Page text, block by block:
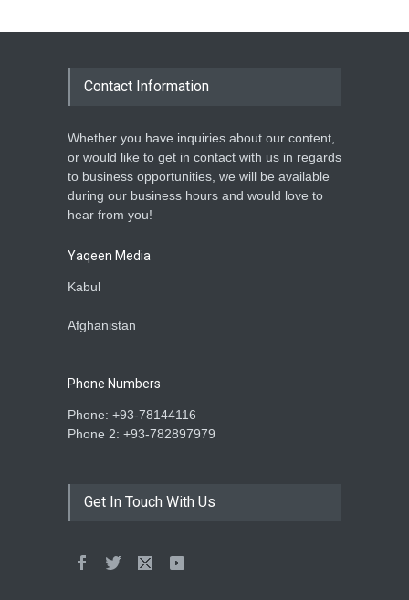
Contact Information
Whether you have inquiries about our content,
or would like to get in contact with us in regards
to business opportunities, we will be available
during our business hours and would love to
hear from you!
Yaqeen Media
Kabul
Afghanistan
Phone Numbers
Phone: +93-78144116
Phone 2: +93-782897979
Get In Touch With Us